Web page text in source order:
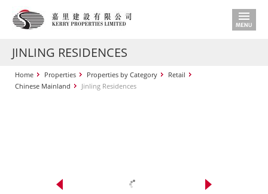
JINLING RESIDENCES
Home Properties Properties by Category
Retail
Chinese Mainland
Jinling Residences